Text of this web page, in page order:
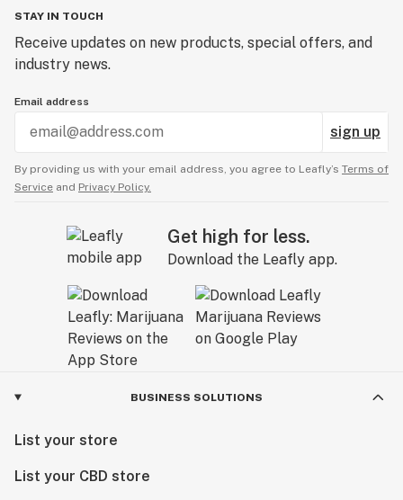
STAY IN TOUCH
Receive updates on new products, special offers, and
industry news.
Email address
sign up
By providing us with your email address, you agree to Leafly’s Terms of
Service and Privacy Policy.
Get high for less.
Download the Leafly app.
BUSINESS SOLUTIONS
List your store
List your CBD store